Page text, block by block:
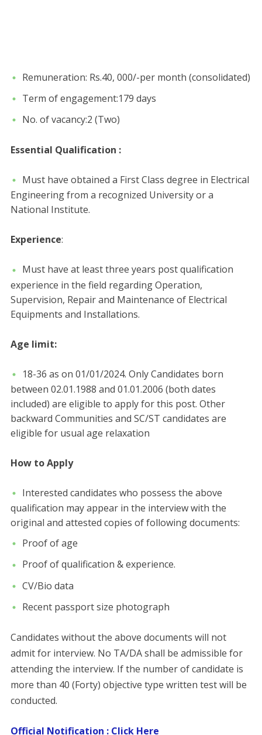
Remuneration: Rs.40, 000/-per month (consolidated)
Term of engagement:179 days
No. of vacancy:2 (Two)
Essential Qualification :
Must have obtained a First Class degree in Electrical
Engineering from a recognized University or a
National Institute.
Experience:
Must have at least three years post qualification
experience in the field regarding Operation,
Supervision, Repair and Maintenance of Electrical
Equipments and Installations.
Age limit:
18-36 as on 01/01/2024. Only Candidates born
between 02.01.1988 and 01.01.2006 (both dates
included) are eligible to apply for this post. Other
backward Communities and SC/ST candidates are
eligible for usual age relaxation
How to Apply
Interested candidates who possess the above
qualification may appear in the interview with the
original and attested copies of following documents:
Proof of age
Proof of qualification & experience.
CV/Bio data
Recent passport size photograph
Candidates without the above documents will not
admit for interview. No TA/DA shall be admissible for
attending the interview. If the number of candidate is
more than 40 (Forty) objective type written test will be
conducted.
Official Notification : Click Here